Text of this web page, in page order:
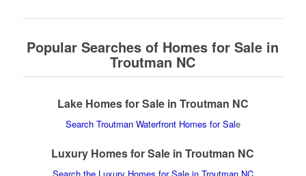
Popular Searches of Homes for Sale in
Troutman NC
Lake Homes for Sale in Troutman NC
Search Troutman Waterfront Homes for Sale
Luxury Homes for Sale in Troutman NC